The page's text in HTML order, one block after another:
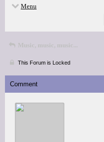
Menu
Music, music, music...
This Forum is Locked
Comment